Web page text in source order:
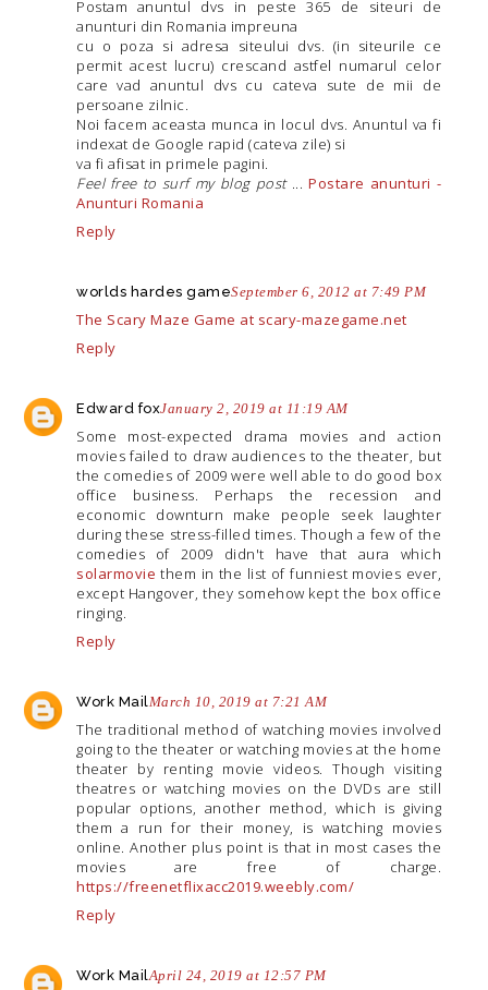
Postam anuntul dvs in peste 365 de siteuri de
anunturi din Romania impreuna
cu o poza si adresa siteului dvs. (in siteurile ce
permit acest lucru) crescand astfel numarul celor
care vad anuntul dvs cu cateva sute de mii de
persoane zilnic.
Noi facem aceasta munca in locul dvs. Anuntul va fi
indexat de Google rapid (cateva zile) si
va fi afisat in primele pagini.
Feel free to surf my blog post...Postare anunturi -
Anunturi Romania
Reply
worlds hardes gameSeptember 6, 2012 at 7:49 PM
The Scary Maze Game at scary-mazegame.net
Reply
Edward foxJanuary 2, 2019 at 11:19 AM
Some most-expected drama movies and action
movies failed to draw audiences to the theater, but
the comedies of 2009 were well able to do good box
office business. Perhaps the recession and
economic downturn make people seek laughter
during these stress-filled times. Though a few of the
comedies of 2009 didn't have that aura which
solarmovie them in the list of funniest movies ever,
except Hangover, they somehow kept the box office
ringing.
Reply
Work MailMarch 10, 2019 at 7:21 AM
The traditional method of watching movies involved
going to the theater or watching movies at the home
theater by renting movie videos. Though visiting
theatres or watching movies on the DVDs are still
popular options, another method, which is giving
them a run for their money, is watching movies
online. Another plus point is that in most cases the
movies are free of charge.
https://freenetflixacc2019.weebly.com/
Reply
Work MailApril 24, 2019 at 12:57 PM